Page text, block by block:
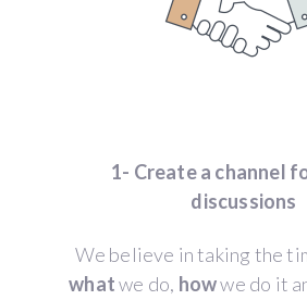
1- Create a channel
discussions
We believe in taking the
whatwe do, howwe do it